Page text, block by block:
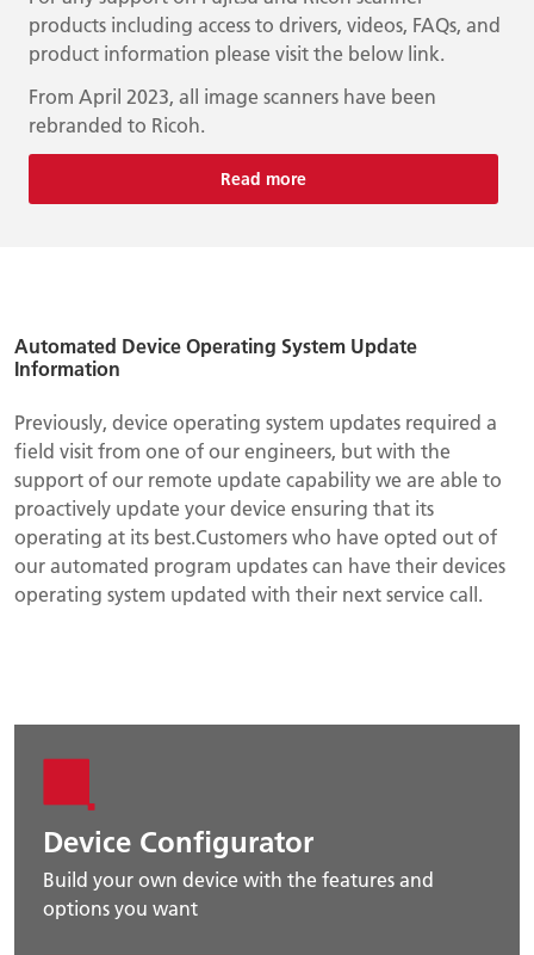
products including access to drivers, videos, FAQs, and
product information please visit the below link.
From April 2023, all image scanners have been
rebranded to Ricoh.
Read more
Automated Device Operating System Update
Information
Previously, device operating system updates required a
field visit from one of our engineers, but with the
support of our remote update capability we are able to
proactively update your device ensuring that its
operating at its best.Customers who have opted out of
our automated program updates can have their devices
operating system updated with their next service call.
Device Configurator
Build your own device with the features and
options you want